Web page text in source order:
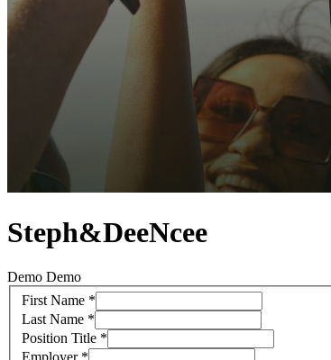
Steph&DeeNcee
Demo Demo
First Name *
Last Name *
Position Title *